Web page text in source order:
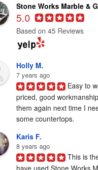
Stone Works Marble &
5.0
Based on 45 Reviews
Holly M.
7 years ago
Easy to
priced, good
them again next time I
some countertops.
Karis F.
8 years ago
This is